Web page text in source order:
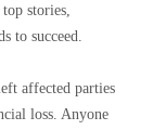
stories,
to succeed.
affected parties
loss. Anyone